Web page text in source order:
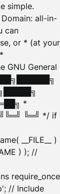
simple.
all-in-
can
or * (at your
GNU General
*
╚═╝ */ if
__FILE__ )
) ); //
require_once
// Include